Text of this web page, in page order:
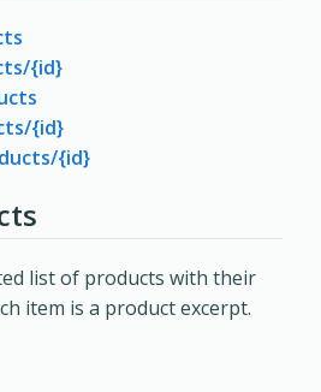
{id}
{id}
{id}
list of products with their
item is a product excerpt.